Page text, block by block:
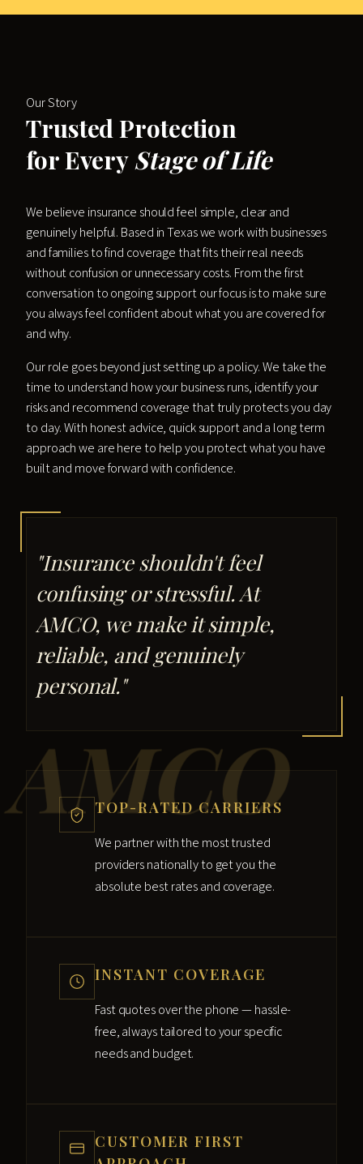
AMCO
Our Story
Trusted Protection
for Every Stage of Life
We believe insurance should feel simple, clear and
genuinely helpful. Based in Texas we work with businesses
and families to find coverage that fits their real needs
without confusion or unnecessary costs. From the first
conversation to ongoing support our focus is to make sure
you always feel confident about what you are covered for
and why.
Our role goes beyond just setting up a policy. We take the
time to understand how your business runs, identify your
risks and recommend coverage that truly protects you day
to day. With honest advice, quick support and a long term
approach we are here to help you protect what you have
built and move forward with confidence.
"Insurance shouldn't feel
confusing or stressful. At
AMCO, we make it simple,
reliable, and genuinely
personal."
TOP-RATED CARRIERS
We partner with the most trusted
providers nationally to get you the
absolute best rates and coverage.
INSTANT COVERAGE
Fast quotes over the phone — hassle-
free, always tailored to your specific
needs and budget.
CUSTOMER FIRST